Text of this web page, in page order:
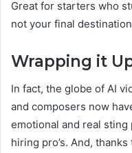
Great for starters who
not your final
Wrapping it
In fact, the globe of AI
and composers now
emotional and real
hiring pro’s. And,